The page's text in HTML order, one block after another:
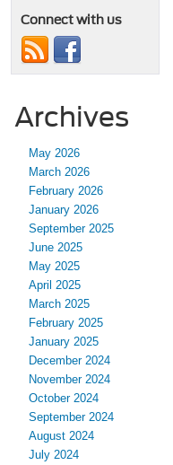
Connect with us
Archives
May 2026
March 2026
February 2026
January 2026
September 2025
June 2025
May 2025
April 2025
March 2025
February 2025
January 2025
December 2024
November 2024
October 2024
September 2024
August 2024
July 2024